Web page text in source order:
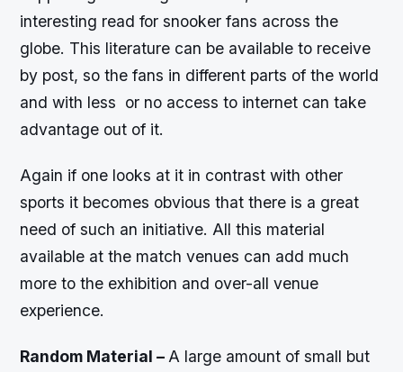
interesting read for snooker fans across the
globe. This literature can be available to receive
by post, so the fans in different parts of the world
and with less or no access to internet can take
advantage out of it.
Again if one looks at it in contrast with other
sports it becomes obvious that there is a great
need of such an initiative. All this material
available at the match venues can add much
more to the exhibition and over-all venue
experience.
Random Material –A large amount of small but